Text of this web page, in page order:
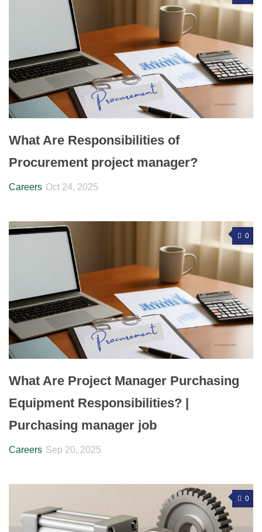
What Are Responsibilities of
Procurement project manager?
Careers Oct 24, 2025
0
What Are Project Manager Purchasing
Equipment Responsibilities? |
Purchasing manager job
Careers Sep 20, 2025
0